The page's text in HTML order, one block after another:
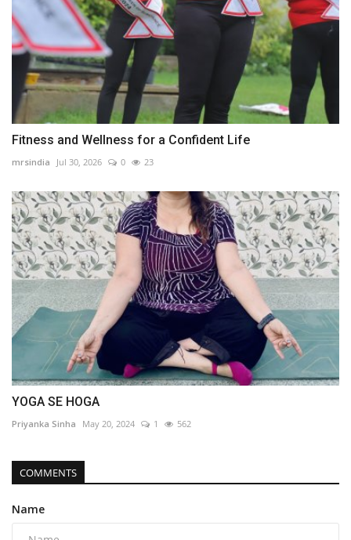
Fitness and Wellness for a Confident Life
mrsindia Jul 30, 2026 0 23
YOGA SE HOGA
Priyanka Sinha May 20, 2024 1 562
COMMENTS
Name